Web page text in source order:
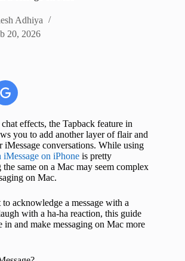
Adhiya
20, 2026
effects, the Tapback feature in
you to add another layer of flair and
iMessage conversations. While using
iMessage on iPhone is pretty
same on a Mac may seem complex
on Mac.
acknowledge a message with a
with a ha-ha reaction, this guide
in and make messaging on Mac more